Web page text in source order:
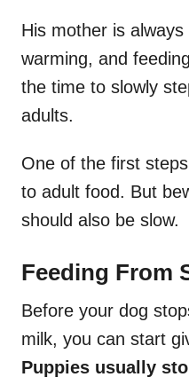
His mother is
warming, and
the time to slowly
adults.
One of the first
to adult food. But
should also be slow.
Feeding From
Before your dog
milk, you can start
Puppies usually